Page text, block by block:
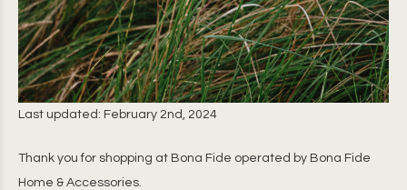
Last updated: February 2nd, 2024
Thank you for shopping at Bona Fide operated by Bona Fide
Home & Accessories.